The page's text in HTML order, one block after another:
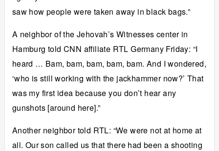
saw how people were taken away in black bags.”
A neighbor of the Jehovah’s Witnesses center in
Hamburg told CNN affiliate RTL Germany Friday: “I
heard … Bam, bam, bam, bam, bam. And I wondered,
‘who is still working with the jackhammer now?’ That
was my first idea because you don’t hear any
gunshots [around here].”
Another neighbor told RTL: “We were not at home at
all. Our son called us that there had been a shooting